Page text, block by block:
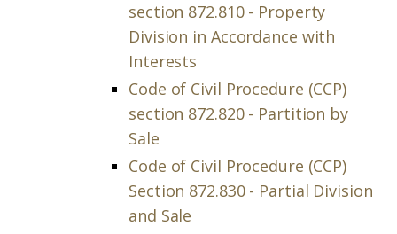
section 872.810 - Property
Division in Accordance with
Interests
Code of Civil Procedure (CCP)
section 872.820 - Partition by
Sale
Code of Civil Procedure (CCP)
Section 872.830 - Partial Division
and Sale